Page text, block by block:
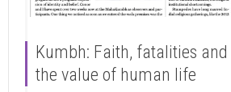
Kumbh: Faith, fatalities and
the value of human life